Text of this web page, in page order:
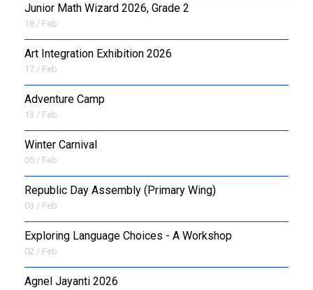
Junior Math Wizard 2026, Grade 2
18 / Feb
Art Integration Exhibition 2026
17 / Feb
Adventure Camp
13 / Feb
Winter Carnival
05 / Feb
Republic Day Assembly (Primary Wing)
03 / Feb
Exploring Language Choices - A Workshop
02 / Feb
Agnel Jayanti 2026